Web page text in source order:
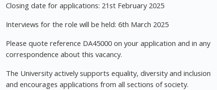
Closing date for applications: 21st February 2025
Interviews for the role will be held: 6th March 2025
Please quote reference DA45000 on your application and in any
correspondence about this vacancy.
The University actively supports equality, diversity and inclusion
and encourages applications from all sections of society.